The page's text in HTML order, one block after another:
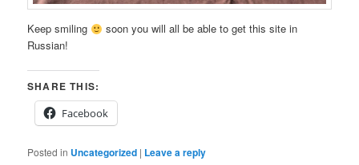
Keep smiling
soon you will all be able to get this site in
Russian!
SHARE THIS:
Facebook
Posted in Uncategorized | Leave a reply